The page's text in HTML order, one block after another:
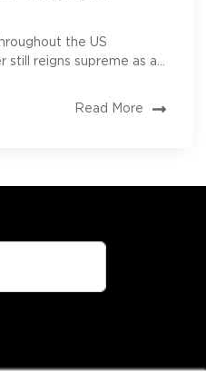
the US
reigns supreme as a...
Read More